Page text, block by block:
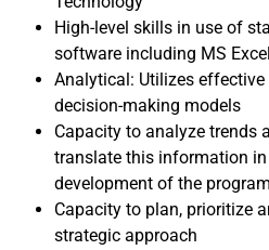
High-level skills in use of
software including MS Excel
Analytical: Utilizes
decision-making models
Capacity to analyze trends
translate this information in
development of the
Capacity to plan, prioritize
strategic approach